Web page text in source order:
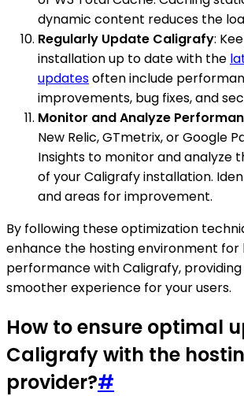
dynamic content reduces the
Regularly Update Caligrafy:
installation up to date with the
updatesoften include
improvements, bug fixes, and
Monitor and Analyze
New Relic, GTmetrix, or Google
Insights to monitor and analyze
of your Caligrafy installation.
and areas for improvement.
By following these optimization
enhance the hosting environment
performance with Caligrafy,
smoother experience for your users.
How to ensure optimal
Caligrafy with the
provider?#